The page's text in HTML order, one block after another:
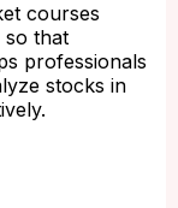
courses
so that
professionals
stocks in